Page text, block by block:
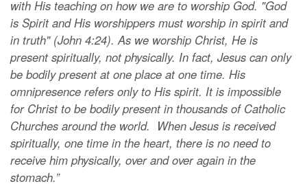
with His teaching on how we are to worship God. "God
is Spirit and His worshippers must worship in spirit and
in truth" (John 4:24). As we worship Christ, He is
present spiritually, not physically. In fact, Jesus can only
be bodily present at one place at one time. His
omnipresence refers only to His spirit. It is impossible
for Christ to be bodily present in thousands of Catholic
Churches around the world. When Jesus is received
spiritually, one time in the heart, there is no need to
receive him physically, over and over again in the
stomach.”